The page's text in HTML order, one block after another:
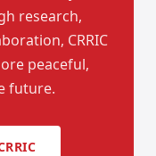
research,
CRRIC
peaceful,
future.